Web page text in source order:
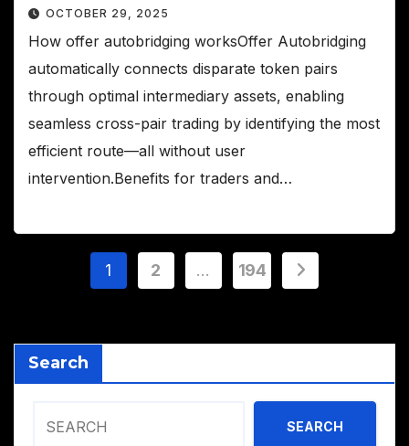
OCTOBER 29, 2025
How offer autobridging worksOffer Autobridging
automatically connects disparate token pairs
through optimal intermediary assets, enabling
seamless cross-pair trading by identifying the most
efficient route—all without user
intervention.Benefits for traders and…
Posts
1 2 … 194
Search
SEARCH